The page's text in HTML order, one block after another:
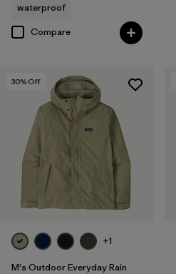
waterproof
Compare
30% Off
+1
M's Outdoor Everyday Rain